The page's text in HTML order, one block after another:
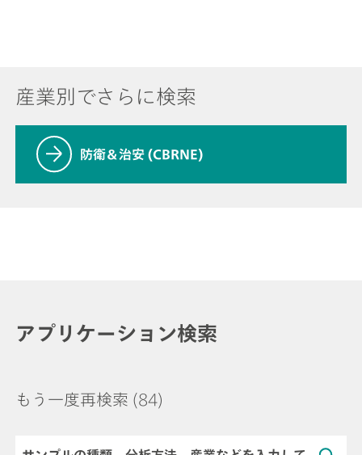
産業別でさらに検索
防衛＆治安 (CBRNE)
アプリケーション検索
もう一度再検索 (84)